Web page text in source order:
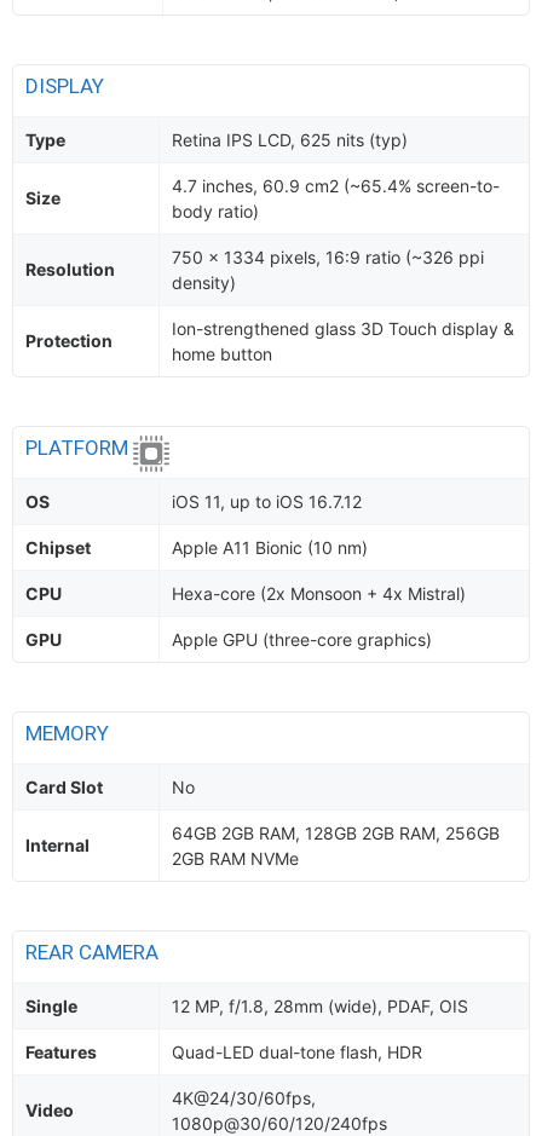
DISPLAY
Type Retina IPS LCD, 625 nits (typ)
Size
4.7 inches, 60.9 cm2 (~65.4% screen-to-
body ratio)
Resolution
750 x 1334 pixels, 16:9 ratio (~326 ppi
density)
Protection
Ion-strengthened glass 3D Touch display &
home button
PLATFORM
OS iOS 11, up to iOS 16.7.12
Chipset Apple A11 Bionic (10 nm)
CPU Hexa-core (2x Monsoon + 4x Mistral)
GPU Apple GPU (three-core graphics)
MEMORY
Card Slot No
Internal
64GB 2GB RAM, 128GB 2GB RAM, 256GB
2GB RAM NVMe
REAR CAMERA
Single 12 MP, f/1.8, 28mm (wide), PDAF, OIS
Features Quad-LED dual-tone flash, HDR
Video
4K@24/30/60fps,
1080p@30/60/120/240fps